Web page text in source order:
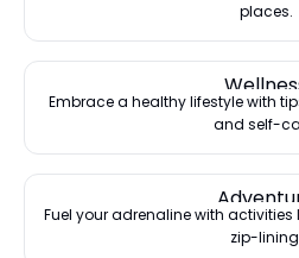
places.
Embrace a healthy lifestyle with
and self-
Fuel your adrenaline with
zip-